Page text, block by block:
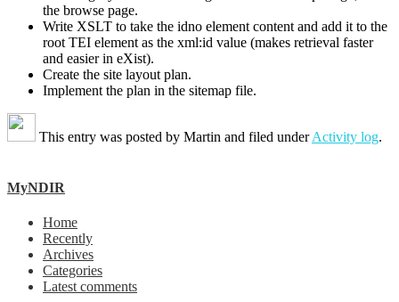
the browse page.
Write XSLT to take the idno element content and add it to the
root TEI element as the xml:id value (makes retrieval faster
and easier in eXist).
Create the site layout plan.
Implement the plan in the sitemap file.
This entry was posted by Martin and filed underActivity log.
MyNDIR
Home
Recently
Archives
Categories
Latest comments